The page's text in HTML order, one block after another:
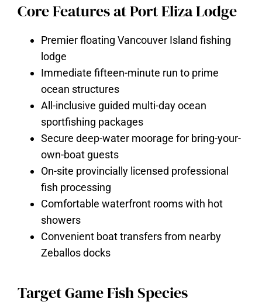
Core Features at Port Eliza Lodge
Premier floating Vancouver Island fishing
lodge
Immediate fifteen-minute run to prime
ocean structures
All-inclusive guided multi-day ocean
sportfishing packages
Secure deep-water moorage for bring-your-
own-boat guests
On-site provincially licensed professional
fish processing
Comfortable waterfront rooms with hot
showers
Convenient boat transfers from nearby
Zeballos docks
Target Game Fish Species